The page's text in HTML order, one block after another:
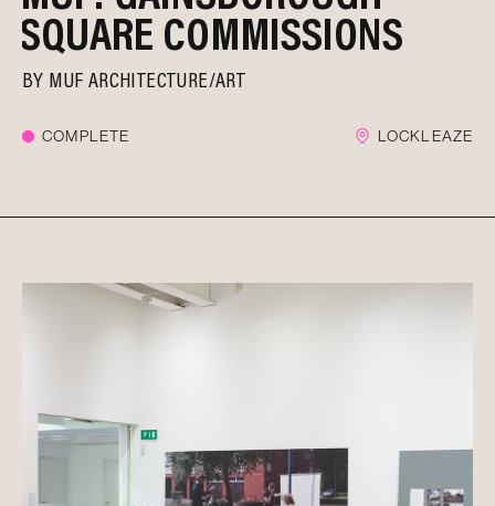
SQUARE COMMISSIONS
BY MUF ARCHITECTURE/ART
COMPLETE LOCKLEAZE